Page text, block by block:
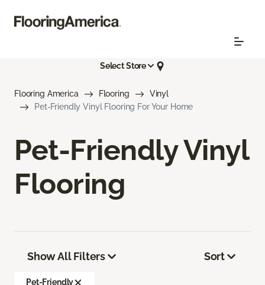
Select Store
Flooring America Flooring
Vinyl
Pet-Friendly Vinyl Flooring For Your Home
Pet-Friendly Vinyl
Flooring
Show All Filters
Pet-Friendly
Sort